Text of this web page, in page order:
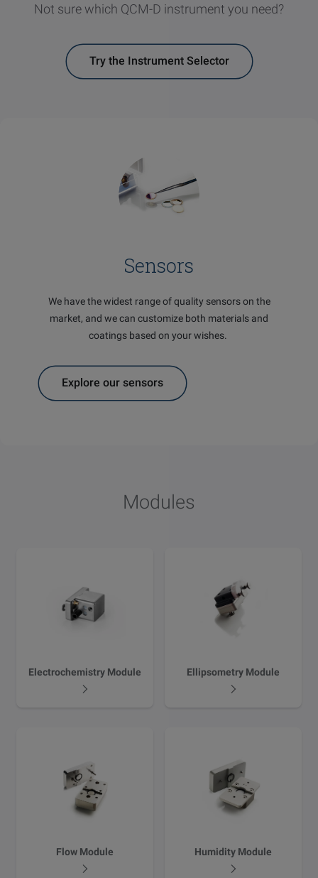
Not sure which QCM-D instrument you need?
Try the Instrument Selector
Sensors
We have the widest range of quality sensors on the
market, and we can customize both materials and
coatings based on your wishes.
Explore our sensors
Modules
Electrochemistry Module Ellipsometry Module
Flow Module Humidity Module